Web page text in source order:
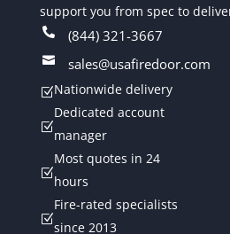
support you from spec to
 (844) 321-3667
 sales@usafiredoor.com
ZNationwide delivery
Z
Dedicated account
manager
Z
Most quotes in 24
hours
Z
Fire-rated specialists
since 2013